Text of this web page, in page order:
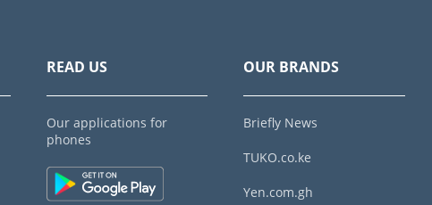
READ US
Our applications for
phones
OUR BRANDS
Briefly News
TUKO.co.ke
Yen.com.gh